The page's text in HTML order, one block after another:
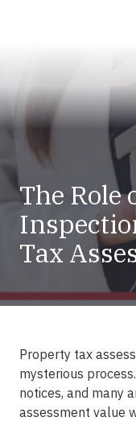
The Role
Tax
Property tax
mysterious
notices, and many
assessment value